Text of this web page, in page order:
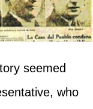
seemed
who